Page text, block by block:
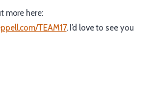
more here:
TEAM17. I’d love to see you